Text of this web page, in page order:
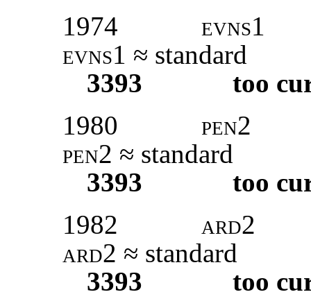
1974
evns1
evns1 ≈ standard
3393
too
1980
pen2
pen2 ≈ standard
3393
too
1982
ard2
ard2 ≈ standard
3393
too